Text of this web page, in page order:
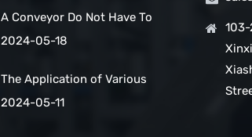
Turnkey Packing Project
A Conveyor Do Not Have To
Be Manually
Belt Conveyors
2024-05-18
The Application of Various
Conveyor Belt Types in
2024-05-11
103-